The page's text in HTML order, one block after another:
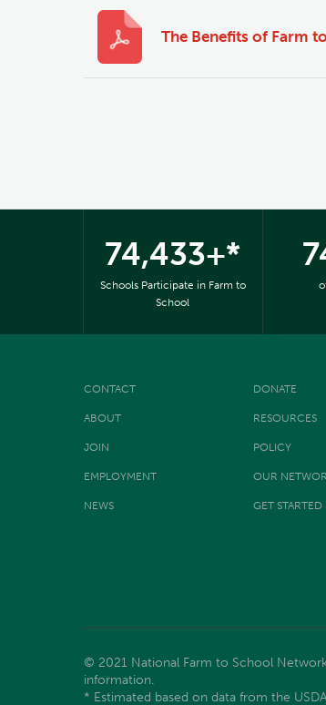
The Benefits of Farm
74,433+*
Schools Participate in Farm to
School
CONTACT DONATE
ABOUT RESOURCES
JOIN POLICY
EMPLOYMENT OUR
NEWS GET STARTED
© 2021 National Farm to School
information.
* Estimated based on data from the